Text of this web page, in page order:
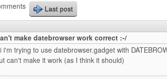
Last post
make datebrowser work correct :-/
i'm trying to use datebrowser.gadget with
can't make it work (as I think it should)